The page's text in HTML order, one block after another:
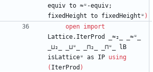
equiv to ≈ᵘ-equiv;
fixedHeight to fixedHeightᵘ )
open import
Lattice.IterProd
_≈₂_
_≈ᵘ_
_⊔₂_
_⊔ᵘ_ _⊓₂_ _⊓ᵘ_
lB
isLatticeᵘ as IP using
( IterProd )